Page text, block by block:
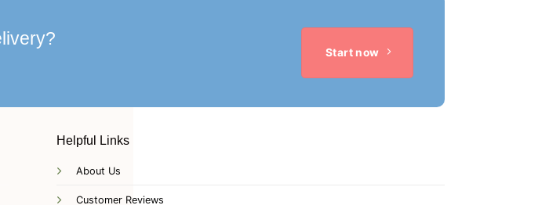
Start now
Helpful Links
About Us
Customer Reviews